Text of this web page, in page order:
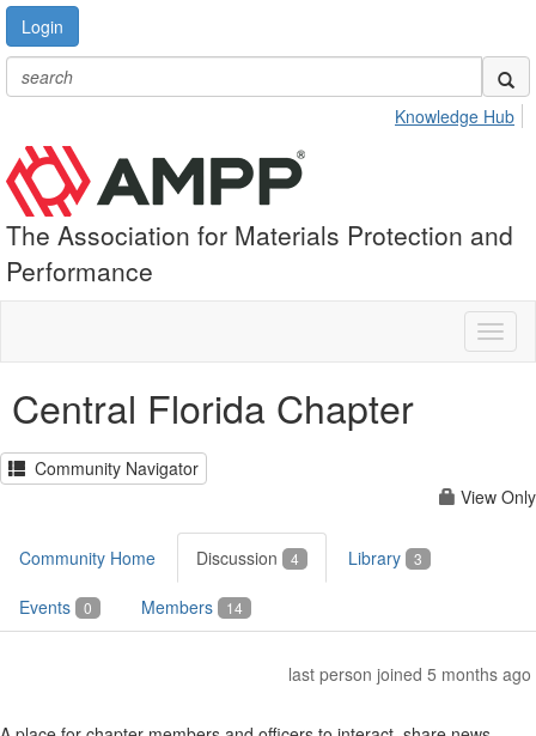
Login
Knowledge Hub
The Association for Materials Protection and
Performance
Central Florida Chapter
Community Navigator
View Only
Community Home Discussion 4 Library 3
Events 0 Members 14
last person joined 5 months ago